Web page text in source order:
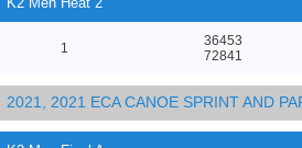
1
36453
72841
2021, 2021 ECA CANOE SPRINT AND